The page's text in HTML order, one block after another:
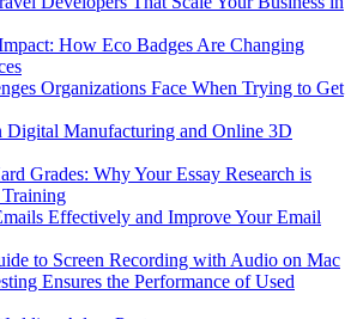
How Eco Badges Are Changing
Organizations Face When Trying to Get
Digital Manufacturing and Online 3D
Grades: Why Your Essay Research is
Effectively and Improve Your Email
to Screen Recording with Audio on Mac
Ensures the Performance of Used